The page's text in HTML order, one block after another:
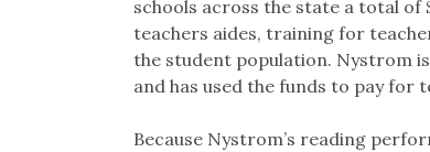
schools across the state a total
teachers aides, training for
the student population. Nystrom
and has used the funds to pay for
Because Nystrom’s reading